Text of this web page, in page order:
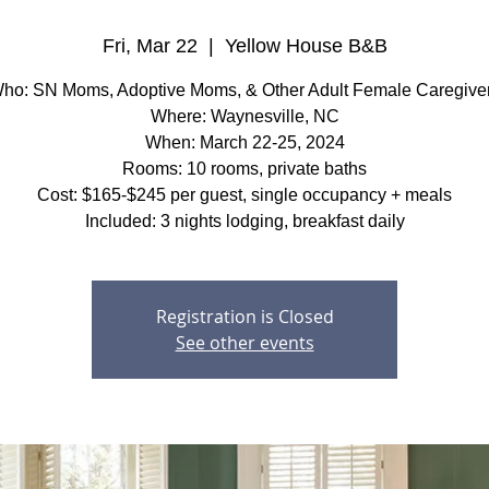
Fri, Mar 22
  |
Yellow House B&B
SN Moms, Adoptive Moms, & Other Adult Female
Where: Waynesville, NC
When: March 22-25, 2024
Rooms: 10 rooms, private baths
Cost: $165-$245 per guest, single occupancy + meals
Included: 3 nights lodging, breakfast daily
Registration is Closed
See other events